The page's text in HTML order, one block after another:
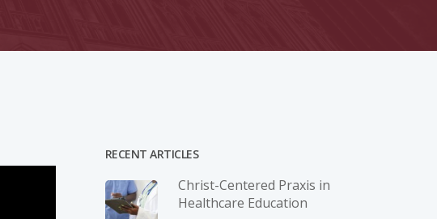
RECENT ARTICLES
Christ-­Centered Praxis in
Healthcare Education